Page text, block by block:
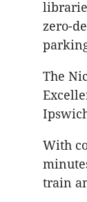
zero-
The
With
train